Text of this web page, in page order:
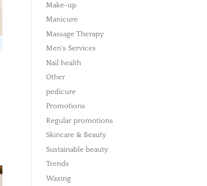
Make-up
Manicure
Massage Therapy
Men's Services
Nail health
Other
pedicure
Promotions
Regular promotions
Skincare & Beauty
Sustainable beauty
Trends
Waxing